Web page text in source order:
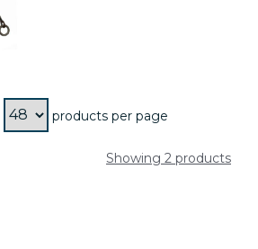
products per page
Showing 2 products